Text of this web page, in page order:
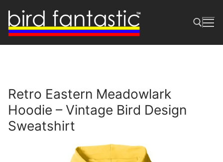
content
Retro Eastern Meadowlark
Hoodie – Vintage Bird Design
Sweatshirt